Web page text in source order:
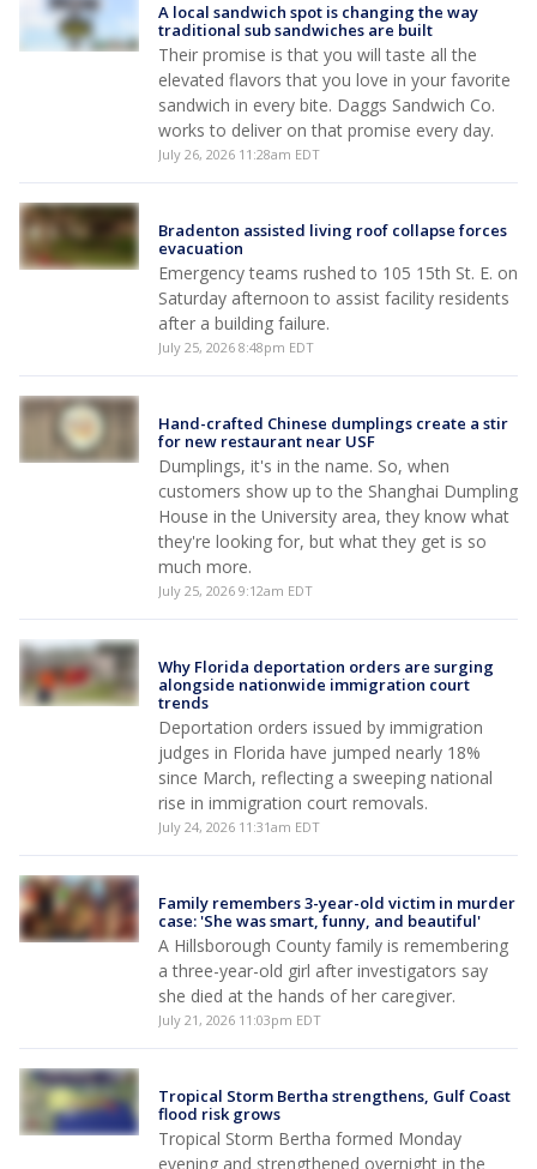
A local sandwich spot is changing the way
traditional sub sandwiches are built
Their promise is that you will taste all the
elevated flavors that you love in your favorite
sandwich in every bite. Daggs Sandwich Co.
works to deliver on that promise every day.
July 26, 2026 11:28am EDT
Bradenton assisted living roof collapse forces
evacuation
Emergency teams rushed to 105 15th St. E. on
Saturday afternoon to assist facility residents
after a building failure.
July 25, 2026 8:48pm EDT
Hand-crafted Chinese dumplings create a stir
for new restaurant near USF
Dumplings, it's in the name. So, when
customers show up to the Shanghai Dumpling
House in the University area, they know what
they're looking for, but what they get is so
much more.
July 25, 2026 9:12am EDT
Why Florida deportation orders are surging
alongside nationwide immigration court
trends
Deportation orders issued by immigration
judges in Florida have jumped nearly 18%
since March, reflecting a sweeping national
rise in immigration court removals.
July 24, 2026 11:31am EDT
Family remembers 3-year-old victim in murder
case: 'She was smart, funny, and beautiful'
A Hillsborough County family is remembering
a three-year-old girl after investigators say
she died at the hands of her caregiver.
July 21, 2026 11:03pm EDT
Tropical Storm Bertha strengthens, Gulf Coast
flood risk grows
Tropical Storm Bertha formed Monday
evening and strengthened overnight in the